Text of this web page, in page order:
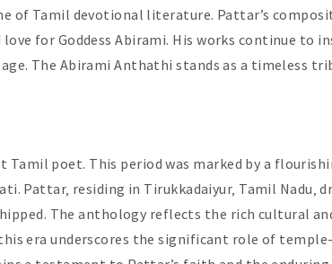
of Tamil devotional literature. Pattar’s
for Goddess Abirami. His works continue to
The Abirami Anthathi stands as a timeless
Tamil poet. This period was marked by a
Pattar‚ residing in Tirukkadaiyur‚ Tamil Nadu‚
The anthology reflects the rich cultural
era underscores the significant role of